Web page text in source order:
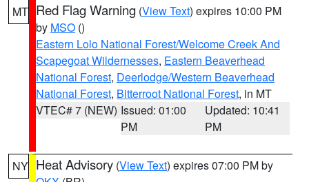
MT Red Flag Warning (View Text) expires 10:00 PM
by MSO ()
Eastern Lolo National Forest/Welcome Creek And
Scapegoat Wildernesses, Eastern Beaverhead
National Forest, Deerlodge/Western Beaverhead
National Forest, Bitterroot National Forest, in MT
VTEC# 7 (NEW) Issued: 01:00
PM
Updated: 10:41
PM
NY Heat Advisory (View Text) expires 07:00 PM by